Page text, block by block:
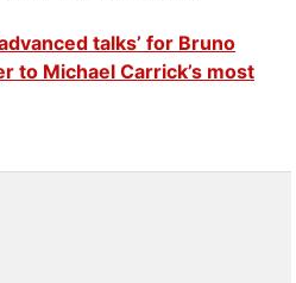
talks’ for Bruno
to Michael Carrick’s most